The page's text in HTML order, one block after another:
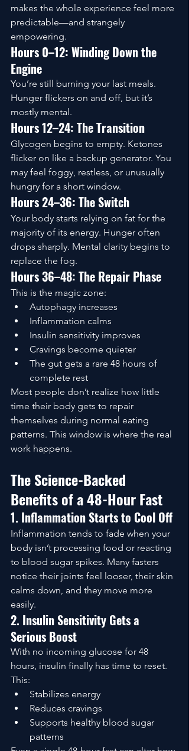
makes the whole experience feel more
predictable—and strangely
empowering.
Hours 0–12: Winding Down the
Engine
You’re still burning your last meals.
Hunger flickers on and off, but it’s
mostly mental.
Hours 12–24: The Transition
Glycogen begins to empty. Ketones
flicker on like a backup generator. You
may feel foggy, restless, or unusually
hungry for a short window.
Hours 24–36: The Switch
Your body starts relying on fat for the
majority of its energy. Hunger often
drops sharply. Mental clarity begins to
replace the fog.
Hours 36–48: The Repair Phase
This is the magic zone:
Autophagy increases
Inflammation calms
Insulin sensitivity improves
Cravings become quieter
The gut gets a rare 48 hours of
complete rest
Most people don’t realize how little
time their body gets to repair
themselves during normal eating
patterns. This window is where the real
work happens.
The Science-Backed
Benefits of a 48-Hour Fast
1. Inflammation Starts to Cool Off
Inflammation tends to fade when your
body isn’t processing food or reacting
to blood sugar spikes. Many fasters
notice their joints feel looser, their skin
calms down, and they move more
easily.
2. Insulin Sensitivity Gets a
Serious Boost
With no incoming glucose for 48
hours, insulin finally has time to reset.
This:
Stabilizes energy
Reduces cravings
Supports healthy blood sugar
patterns